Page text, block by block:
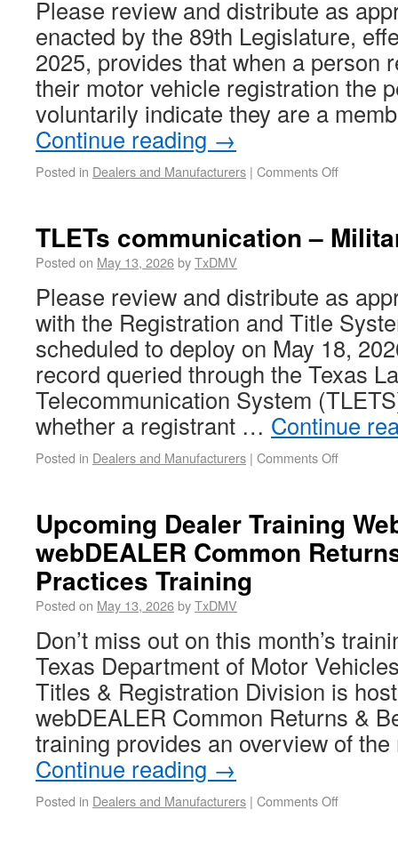
Please review and distribute as
enacted by the 89th Legislature,
2025, provides that when a person
their motor vehicle registration the
voluntarily indicate they are a
Continue reading →
Posted in Dealers and Manufacturers | Comments Off
TLETs communication –
Posted on May 13, 2026byTxDMV
Please review and distribute as
with the Registration and Title
scheduled to deploy on May 18,
record queried through the Texas
Telecommunication System
whether a registrant … Continue
Posted in Dealers and Manufacturers | Comments Off
Upcoming Dealer Training
webDEALER Common
Practices Training
Posted on May 13, 2026byTxDMV
Don’t miss out on this month’s
Texas Department of Motor
Titles & Registration Division is
webDEALER Common Returns &
training provides an overview of
Continue reading →
Posted in Dealers and Manufacturers | Comments Off